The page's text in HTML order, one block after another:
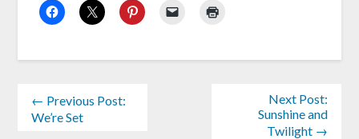
← Previous Post:
We’re Set
Next Post:
Sunshine and
Twilight →